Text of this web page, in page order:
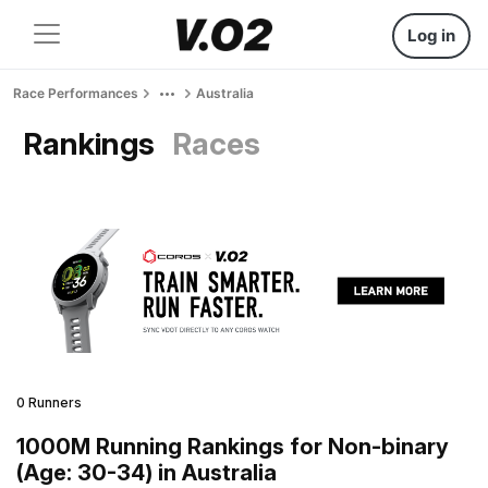
Log in
Race Performances Australia
Rankings Races
0 Runners
1000M Running Rankings for Non-binary
(Age: 30-34) in Australia